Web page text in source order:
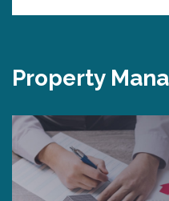
Property